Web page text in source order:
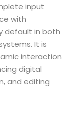
input
with
default in both
It is
interaction
digital
and editing